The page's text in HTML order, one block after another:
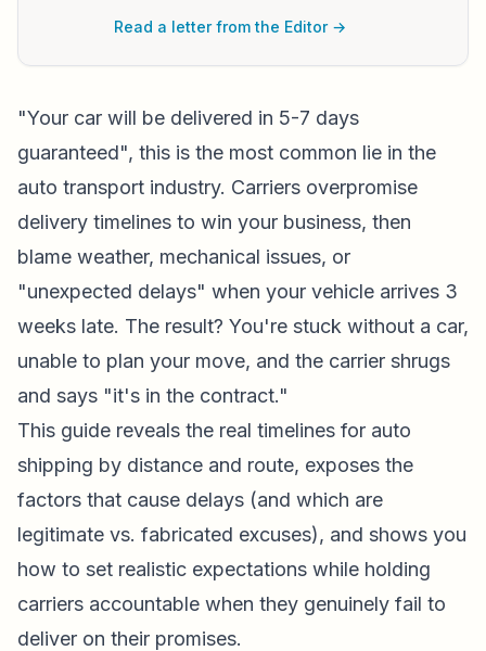
Read a letter from the Editor →
"Your car will be delivered in 5-7 days
guaranteed", this is the most common lie in the
auto transport industry. Carriers overpromise
delivery timelines to win your business, then
blame weather, mechanical issues, or
"unexpected delays" when your vehicle arrives 3
weeks late. The result? You're stuck without a car,
unable to plan your move, and the carrier shrugs
and says "it's in the contract."
This guide reveals the real timelines for auto
shipping by distance and route, exposes the
factors that cause delays (and which are
legitimate vs. fabricated excuses), and shows you
how to set realistic expectations while holding
carriers accountable when they genuinely fail to
deliver on their promises.